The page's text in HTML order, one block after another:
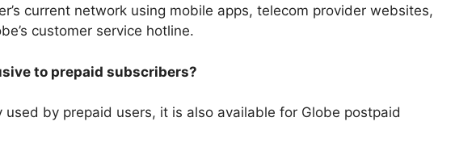
current network using mobile apps, telecom provider websites,
customer service hotline.
to prepaid subscribers?
used by prepaid users, it is also available for Globe postpaid